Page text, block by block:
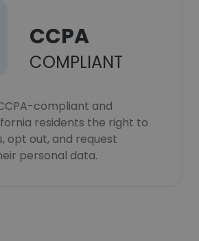
CCPA
COMPLIANT
compliant and
residents the right to
opt out, and request
personal data.